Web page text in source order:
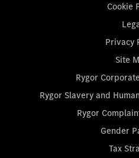
Cookie
Privacy
Site
Rygor
Rygor Slavery and
Rygor
Gender
Tax